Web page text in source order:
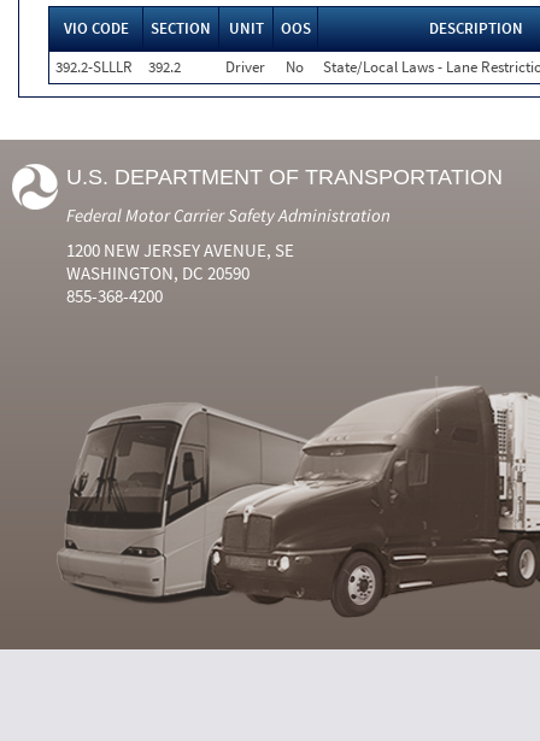
VIO CODE SECTION UNIT OOS
DESCRIPTION
392.2-SLLLR
392.2 Driver No State/Local Laws - Lane
U.S. DEPARTMENT OF TRANSPORTATION
Federal Motor Carrier Safety Administration
1200 NEW JERSEY AVENUE, SE
WASHINGTON, DC 20590
855-368-4200